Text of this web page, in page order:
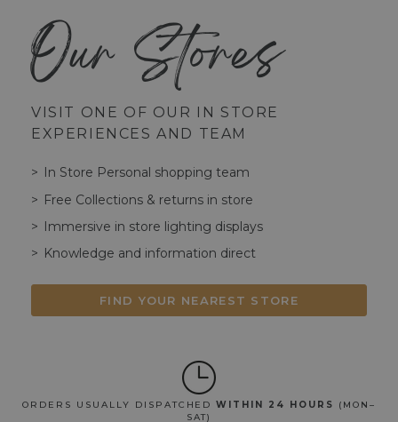
Our Stores
VISIT ONE OF OUR IN STORE
EXPERIENCES AND TEAM
In Store Personal shopping team
Free Collections & returns in store
Immersive in store lighting displays
Knowledge and information direct
FIND YOUR NEAREST STORE
ORDERS USUALLY DISPATCHEDWITHIN 24 HOURS
(MON–
SAT)